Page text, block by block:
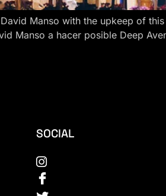
Manso with the upkeep of
Manso a hacer posible Deep
SOCIAL